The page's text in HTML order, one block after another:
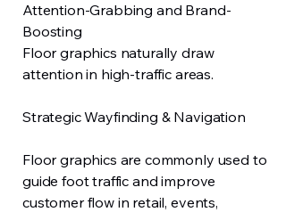
Attention-Grabbing and Brand-
Boosting
Floor graphics naturally draw
attention in high-traffic areas.
Strategic Wayfinding & Navigation
Floor graphics are commonly used to
guide foot traffic and improve
customer flow in retail, events,